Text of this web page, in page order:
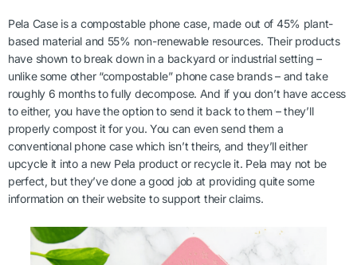
Pela Case is a compostable phone case, made out of 45% plant-
based material and 55% non-renewable resources. Their products
have shown to break down in a backyard or industrial setting –
unlike some other “compostable” phone case brands – and take
roughly 6 months to fully decompose. And if you don’t have access
to either, you have the option to send it back to them – they’ll
properly compost it for you. You can even send them a
conventional phone case which isn’t theirs, and they’ll either
upcycle it into a new Pela product or recycle it. Pela may not be
perfect, but they’ve done a good job at providing quite some
information on their website to support their claims.